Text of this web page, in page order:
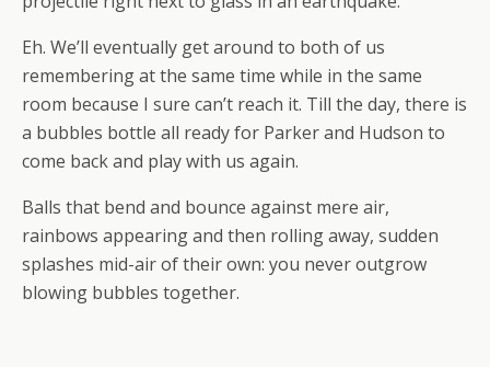
Eh. We’ll eventually get around to both of us
remembering at the same time while in the same
room because I sure can’t reach it. Till the day, there is
a bubbles bottle all ready for Parker and Hudson to
come back and play with us again.
Balls that bend and bounce against mere air,
rainbows appearing and then rolling away, sudden
splashes mid-air of their own: you never outgrow
blowing bubbles together.